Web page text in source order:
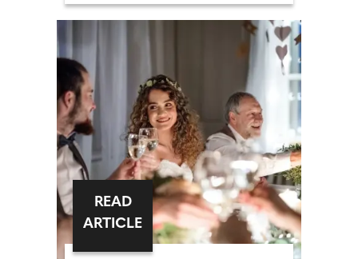
floor-fillers are being banished to
the 'Do Not Play' list. Modern
completely snub overplayed staples
Brightside'. But Brits are not
turning their backs on the
dancefloor. Instead of relying on
default reception cheese,
millennial newlyweds are
demanding authentic club vibes
that replicate a proper night out.
READ
ARTICLE